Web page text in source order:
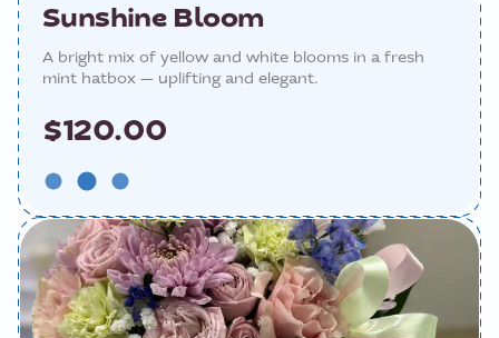
Sunshine Bloom
A bright mix of yellow and white blooms in a fresh
mint hatbox — uplifting and elegant.
$120.00